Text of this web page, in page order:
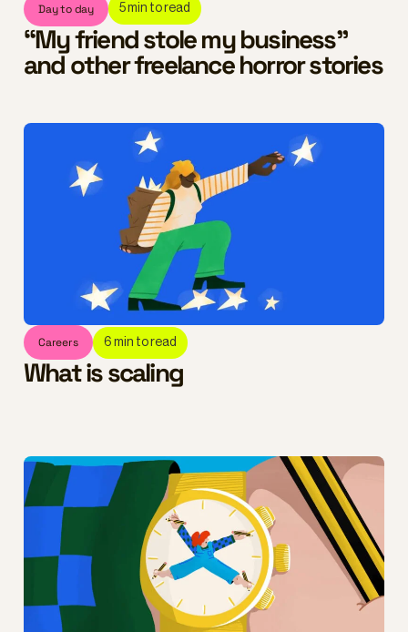
Day to day 5min to read
“My friend stole my business”
and other freelance horror stories
Careers 6 min to read
What is scaling